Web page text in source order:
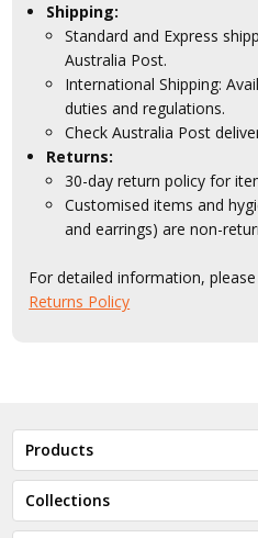
Shipping:
Standard and Express
Australia Post.
International Shipping:
duties and regulations.
Check Australia Post
Returns:
30-day return policy for
Customised items and
and earrings) are non-
For detailed information,
Returns Policy
Products
Collections